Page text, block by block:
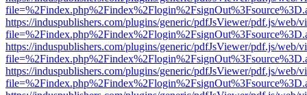
https://induspublishers.com/plugins/generic/pdfJsViewer/pdf.js/web/
https://induspublishers.com/plugins/generic/pdfJsViewer/pdf.js/web/
https://induspublishers.com/plugins/generic/pdfJsViewer/pdf.js/web/